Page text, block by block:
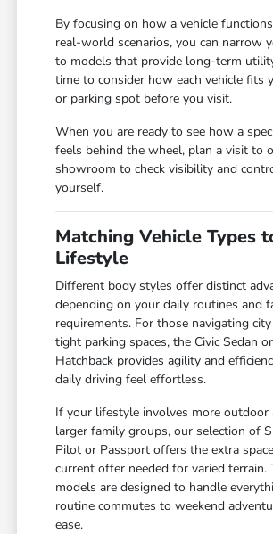
By focusing on how a vehicle
real-world scenarios, you can narrow
to models that provide long-term
time to consider how each vehicle fits
or parking spot before you visit.
When you are ready to see how a
feels behind the wheel, plan a visit to
showroom to check visibility and
yourself.
Matching Vehicle Types
Lifestyle
Different body styles offer distinct
depending on your daily routines and
requirements. For those navigating
tight parking spaces, the Civic Sedan
Hatchback provides agility and
daily driving feel effortless.
If your lifestyle involves more outdoor
larger family groups, our selection of
Pilot or Passport offers the extra
current offer needed for varied terrain.
models are designed to handle
routine commutes to weekend
ease.